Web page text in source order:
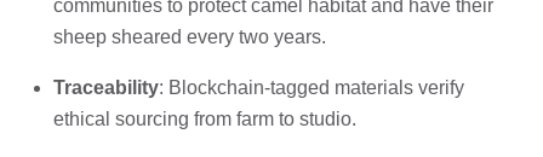
communities to protect camel habitat and have their
sheep sheared every two years.
Traceability: Blockchain-tagged materials verify
ethical sourcing from farm to studio.